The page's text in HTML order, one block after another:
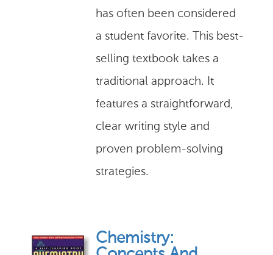
has often been considered
a student favorite. This best-
selling textbook takes a
traditional approach. It
features a straightforward,
clear writing style and
proven problem-solving
strategies.
Chemistry: